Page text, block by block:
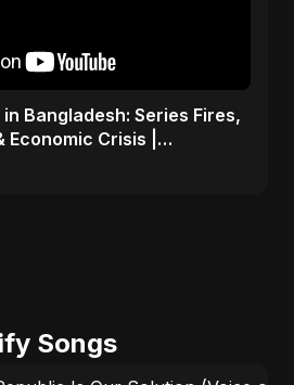
Bangladesh: Series Fires,
Crisis |
Songs